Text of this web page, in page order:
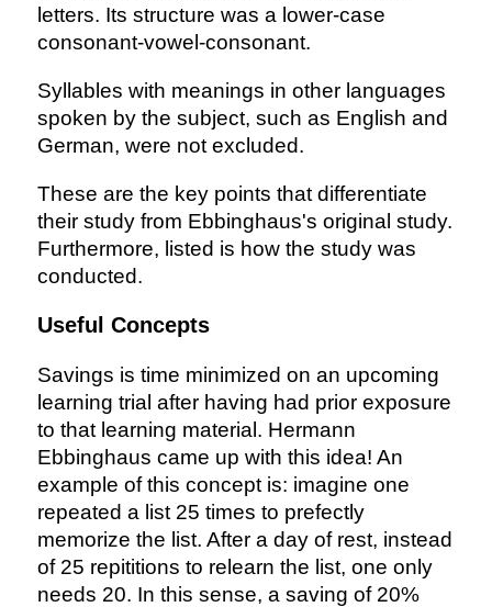
letters. Its structure was a lower-case
consonant-vowel-consonant.
Syllables with meanings in other languages
spoken by the subject, such as English and
German, were not excluded.
These are the key points that differentiate
their study from Ebbinghaus's original study.
Furthermore, listed is how the study was
conducted.
Useful Concepts
Savings is time minimized on an upcoming
learning trial after having had prior exposure
to that learning material. Hermann
Ebbinghaus came up with this idea! An
example of this concept is: imagine one
repeated a list 25 times to prefectly
memorize the list. After a day of rest, instead
of 25 repititions to relearn the list, one only
needs 20. In this sense, a saving of 20%